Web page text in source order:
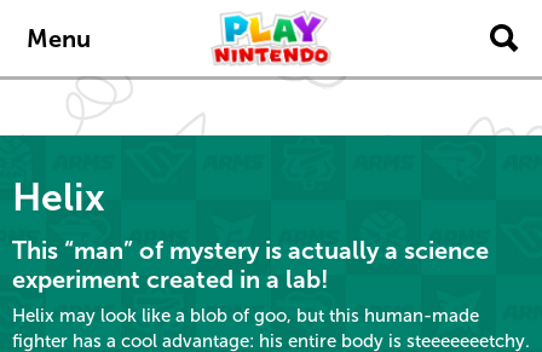
Menu
Helix
This “man” of mystery is actually a science
experiment created in a lab!
Helix may look like a blob of goo, but this human-made
fighter has a cool advantage: his entire body is steeeeeeetchy.